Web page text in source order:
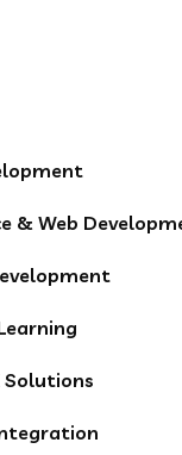
& Web
Solutions